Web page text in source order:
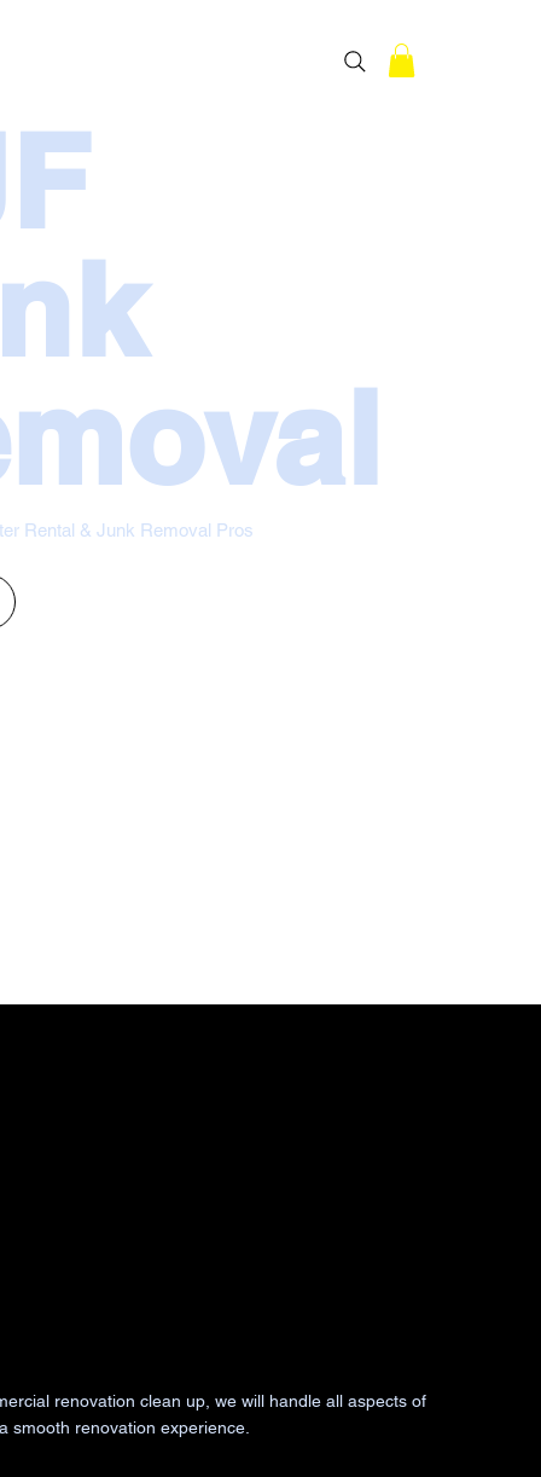
Rental & Junk Removal Pros
renovation clean up, we will handle all aspects of
smooth renovation experience.